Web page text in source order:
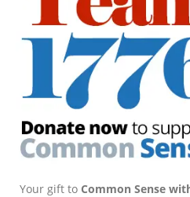
Your gift to Common Sense